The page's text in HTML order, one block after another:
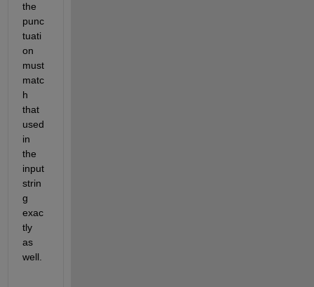
the
punc
tuati
on
must
matc
h
that
used
in
the
input
strin
g
exac
tly
as
well.